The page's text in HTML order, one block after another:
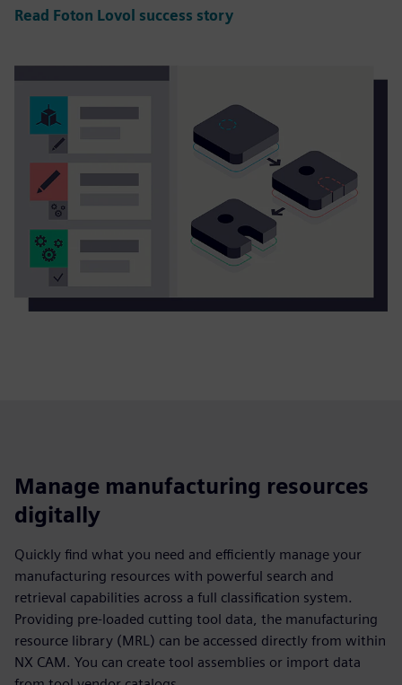
Read Foton Lovol success story
Manage manufacturing resources
digitally
Quickly find what you need and efficiently manage your
manufacturing resources with powerful search and
retrieval capabilities across a full classification system.
Providing pre-loaded cutting tool data, the manufacturing
resource library (MRL) can be accessed directly from within
NX CAM. You can create tool assemblies or import data